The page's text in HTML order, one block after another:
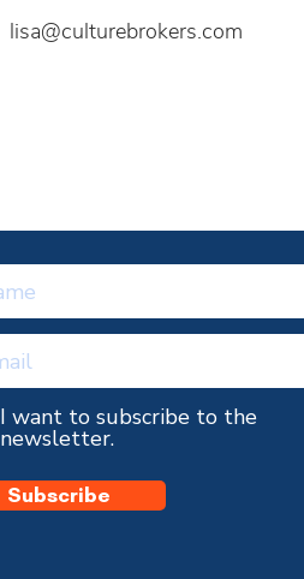
lisa@culturebrokers.com
I want to subscribe to the
newsletter.
Subscribe